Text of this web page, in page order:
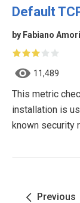
Default
by Fabiano
11,489
This metric
installation is
known security
Previous